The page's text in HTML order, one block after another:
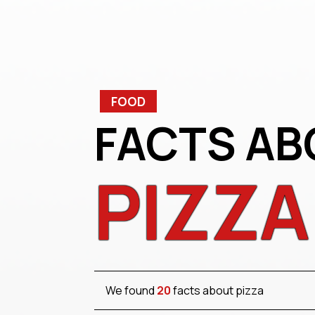
FOOD
FACTS
PIZZA
We found 20facts about pizza